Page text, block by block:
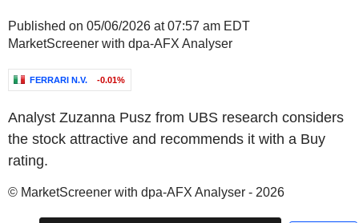
Published on 05/06/2026 at 07:57 am EDT
MarketScreener with dpa-AFX Analyser
FERRARI N.V. -0.01%
Analyst Zuzanna Pusz from UBS research considers
the stock attractive and recommends it with a Buy
rating.
© MarketScreener with dpa-AFX Analyser - 2026